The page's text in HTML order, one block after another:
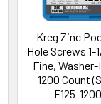
Kreg Zinc
Hole Screws 1-
Fine, Washer-
1200 Count
F125-